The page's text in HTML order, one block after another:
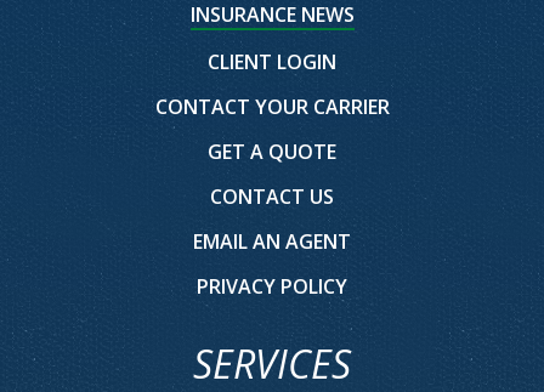
INSURANCE NEWS
CLIENT LOGIN
CONTACT YOUR CARRIER
GET A QUOTE
CONTACT US
EMAIL AN AGENT
PRIVACY POLICY
SERVICES